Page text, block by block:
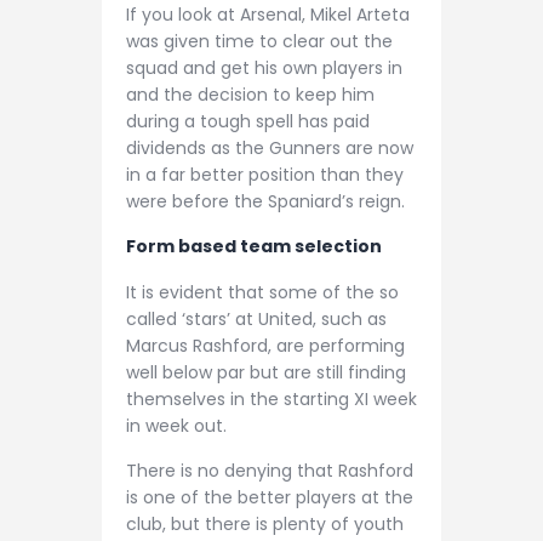
If you look at Arsenal, Mikel Arteta
was given time to clear out the
squad and get his own players in
and the decision to keep him
during a tough spell has paid
dividends as the Gunners are now
in a far better position than they
were before the Spaniard’s reign.
Form based team selection
It is evident that some of the so
called ‘stars’ at United, such as
Marcus Rashford, are performing
well below par but are still finding
themselves in the starting XI week
in week out.
There is no denying that Rashford
is one of the better players at the
club, but there is plenty of youth